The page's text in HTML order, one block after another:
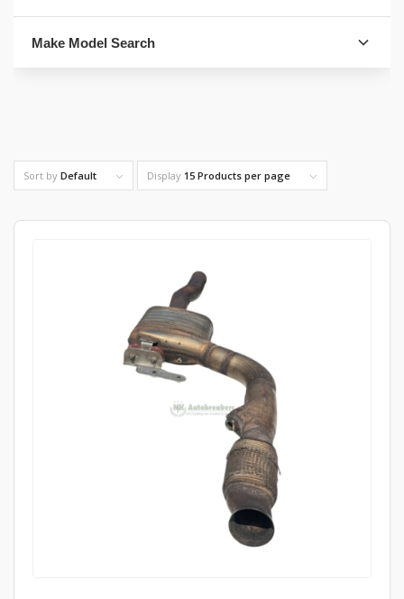
Sort by Default Display 15 Products per page
Make Model Search
4. Select Category